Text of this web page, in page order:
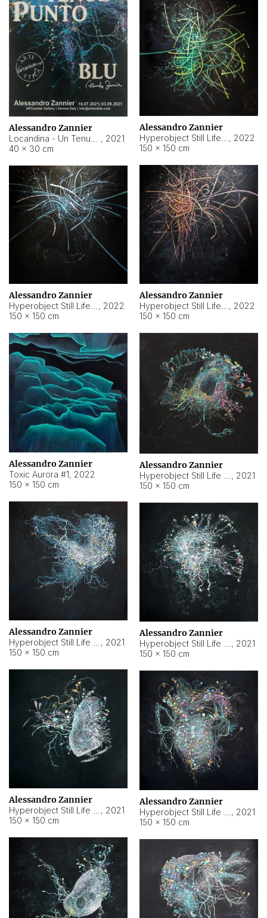
Alessandro Zannier
, 2021
40 × 30 cm
Alessandro Zannier
, 2022
150 × 150 cm
Alessandro Zannier
, 2022
150 × 150 cm
Alessandro Zannier
, 2022
150 × 150 cm
Alessandro Zannier
Toxic Aurora #1, 2022
150 × 150 cm
Alessandro Zannier
, 2021
150 × 150 cm
Alessandro Zannier
, 2021
150 × 150 cm
Alessandro Zannier
, 2021
150 × 150 cm
Alessandro Zannier
, 2021
150 × 150 cm
Alessandro Zannier
, 2021
150 × 150 cm